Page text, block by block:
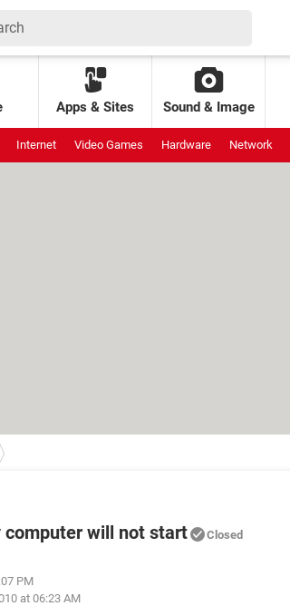
Apps & Sites Sound & Image
Internet Video Games Hardware Network
computer will not start Closed
PM
at 06:23 AM